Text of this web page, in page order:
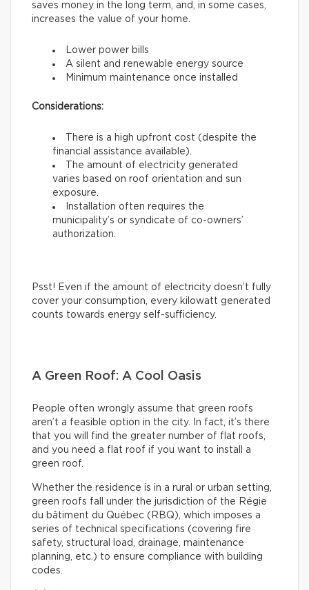
saves money in the long term, and, in some cases,
increases the value of your home.
Lower power bills
A silent and renewable energy source
Minimum maintenance once installed
Considerations:
There is a high upfront cost (despite the
financial assistance available).
The amount of electricity generated
varies based on roof orientation and sun
exposure.
Installation often requires the
municipality’s or syndicate of co-owners’
authorization.
Psst! Even if the amount of electricity doesn’t fully
cover your consumption, every kilowatt generated
counts towards energy self-sufficiency.
A Green Roof: A Cool Oasis
People often wrongly assume that green roofs
aren’t a feasible option in the city. In fact, it’s there
that you will find the greater number of flat roofs,
and you need a flat roof if you want to install a
green roof.
Whether the residence is in a rural or urban setting,
green roofs fall under the jurisdiction of the Régie
du bâtiment du Québec (RBQ), which imposes a
series of technical specifications (covering fire
safety, structural load, drainage, maintenance
planning, etc.) to ensure compliance with building
codes.